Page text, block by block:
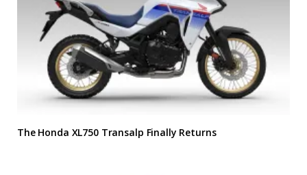
The Honda XL750 Transalp Finally Returns